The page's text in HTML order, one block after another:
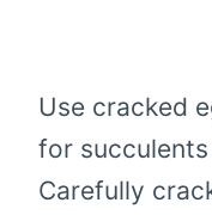
Use cracked
for
Carefully